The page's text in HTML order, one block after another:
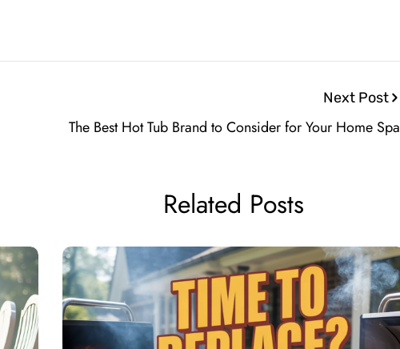
Next Post
The Best Hot Tub Brand to Consider for Your Home Spa
Related Posts